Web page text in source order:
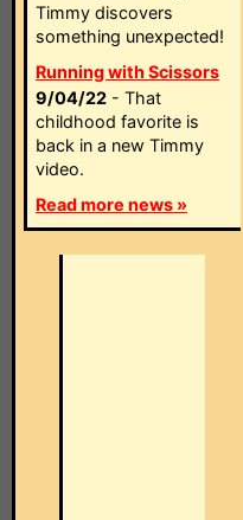
Timmy discovers
something unexpected!
Running with Scissors
9/04/22 - That
childhood favorite is
back in a new Timmy
video.
Read more news »